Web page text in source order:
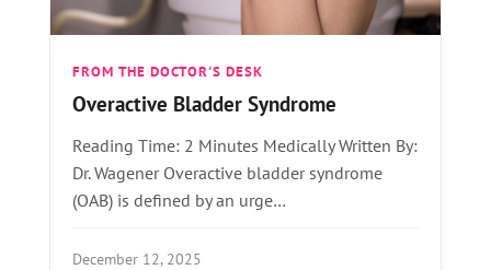
FROM THE DOCTOR'S DESK
Overactive Bladder Syndrome
Reading Time: 2 Minutes Medically Written By:
Dr. Wagener Overactive bladder syndrome
(OAB) is defined by an urge…
December 12, 2025